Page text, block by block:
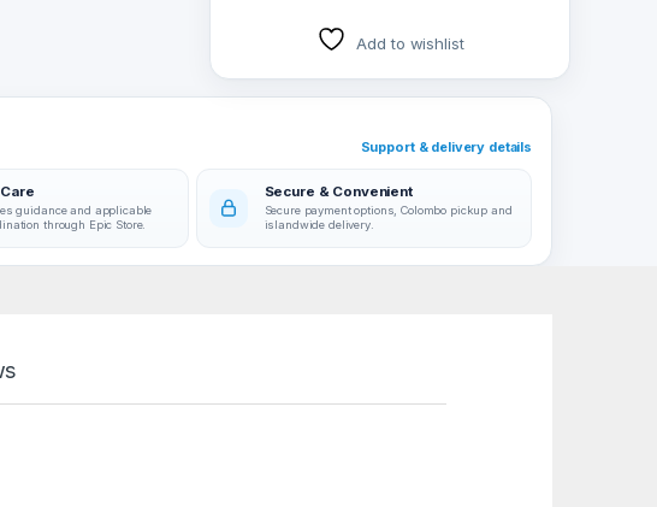
Add to wishlist
Support & delivery details
guidance and applicable
through Epic Store.
Secure & Convenient
Secure payment options, Colombo pickup and
islandwide delivery.